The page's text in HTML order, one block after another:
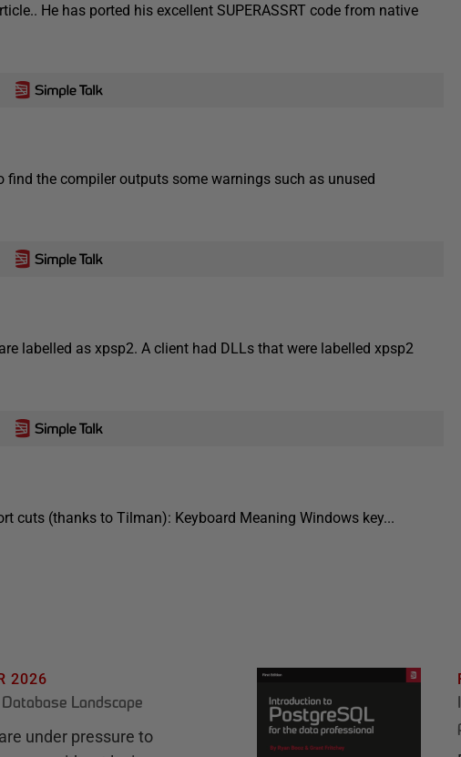
He has ported his excellent SUPERASSRT code from native
the compiler outputs some warnings such as unused
labelled as xpsp2. A client had DLLs that were labelled xpsp2
cuts (thanks to Tilman): Keyboard Meaning Windows key...